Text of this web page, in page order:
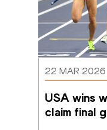
22 MAR 2026
USA wins
claim final